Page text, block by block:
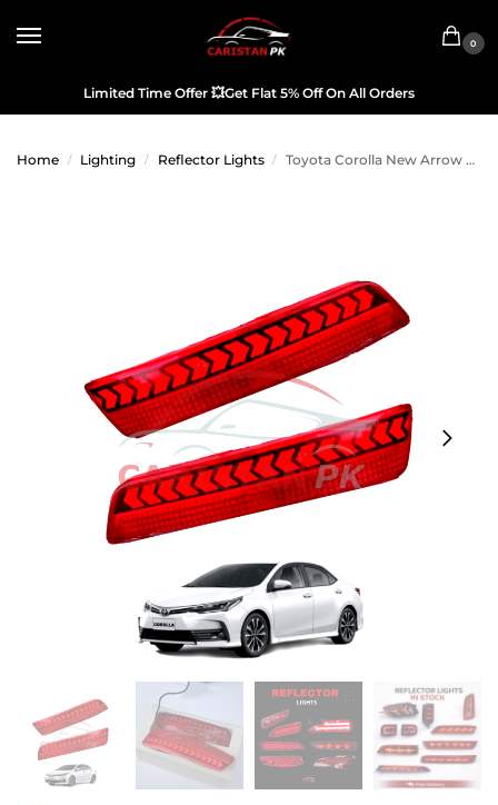
0
Limited Time Offer 💥Get Flat 5% Off On All Orders
Home / Lighting / Reflector Lights / Toyota Corolla New Arrow Style Reflector Light 2017-21